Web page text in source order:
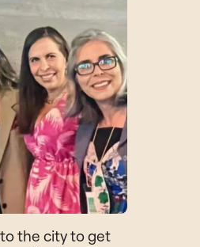
the city to get